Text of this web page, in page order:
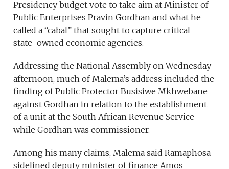
Presidency budget vote to take aim at Minister of
Public Enterprises Pravin Gordhan and what he
called a “cabal” that sought to capture critical
state-owned economic agencies.
Addressing the National Assembly on Wednesday
afternoon, much of Malema’s address included the
finding of Public Protector Busisiwe Mkhwebane
against Gordhan in relation to the establishment
of a unit at the South African Revenue Service
while Gordhan was commissioner.
Among his many claims, Malema said Ramaphosa
sidelined deputy minister of finance Amos